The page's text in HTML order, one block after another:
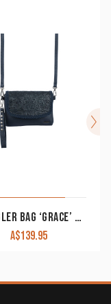
WRANGLER BAG ‘GRACE’ NAVY
A$139.95